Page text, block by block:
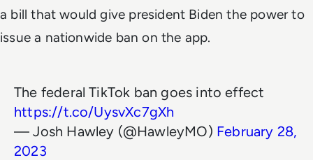
a bill that would give president Biden the power to
issue a nationwide ban on the app.
The federal TikTok ban goes into effect
https://t.co/UysvXc7gXh
— Josh Hawley (@HawleyMO) February 28,
2023